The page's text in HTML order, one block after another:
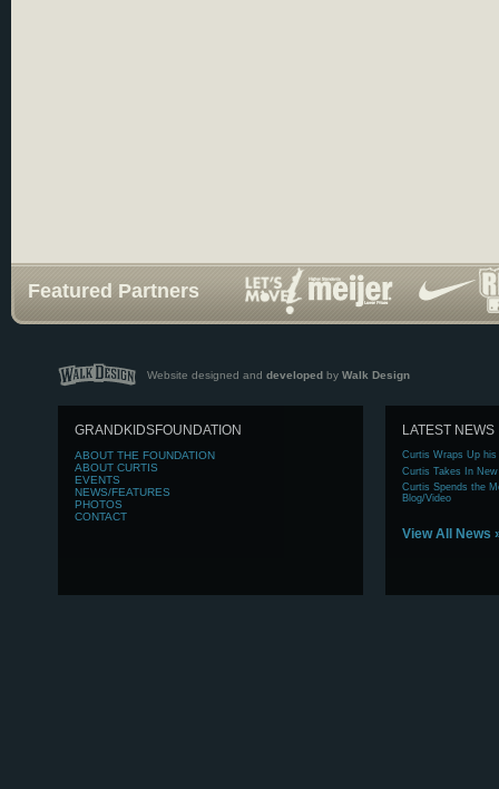
Featured Partners
Website designed and developed by Walk Design
GRANDKIDSFOUNDATION
ABOUT THE FOUNDATION
ABOUT CURTIS
EVENTS
NEWS/FEATURES
PHOTOS
CONTACT
LATEST NEWS
Curtis Wraps Up
Curtis Takes In New
Curtis Spends the
Blog/Video
View All News